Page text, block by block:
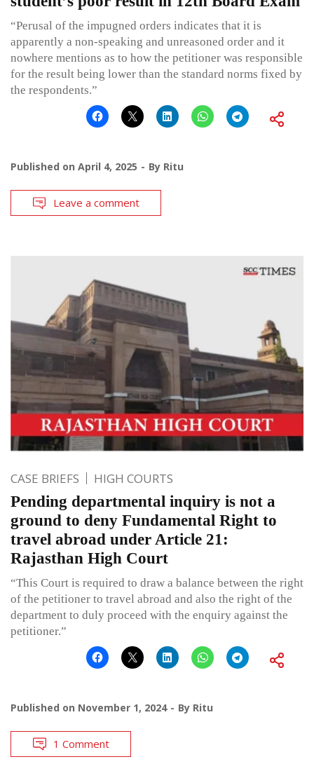
“Perusal of the impugned orders indicates that it is
apparently a non-speaking and unreasoned order and it
nowhere mentions as to how the petitioner was responsible
for the result being lower than the standard norms fixed by
the respondents.”
Published on April 4, 2025 By Ritu
Leave a comment
CASE BRIEFS HIGH COURTS
Pending departmental inquiry is not a
ground to deny Fundamental Right to
travel abroad under Article 21:
Rajasthan High Court
“This Court is required to draw a balance between the right
of the petitioner to travel abroad and also the right of the
department to duly proceed with the enquiry against the
petitioner.”
Published on November 1, 2024 By Ritu
1 Comment